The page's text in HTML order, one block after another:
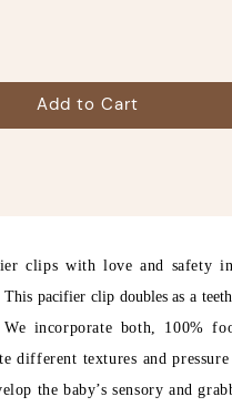
Add to Cart
clips with love and safety
This pacifier clip doubles as a
We incorporate both, 100%
different textures and
the baby’s sensory and